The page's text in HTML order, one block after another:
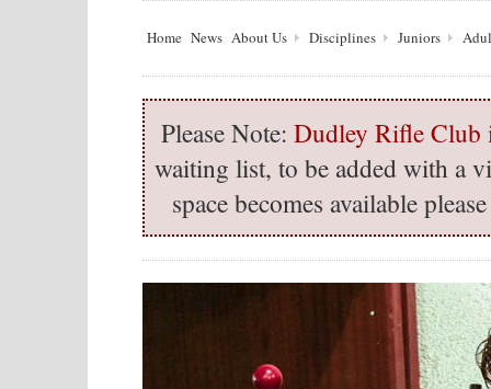
Home News About Us Disciplines Juniors
Please Note: Dudley Rifle Club
waiting list, to be added with a
space becomes available